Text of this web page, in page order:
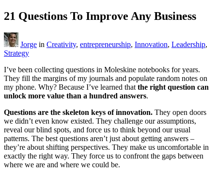
21 Questions To Improve Any Business
Jorge in Creativity, entrepreneurship, Innovation, Leadership,
Strategy
I’ve been collecting questions in Moleskine notebooks for years.
They fill the margins of my journals and populate random notes on
my phone. Why? Because I’ve learned that the right question can
unlock more value than a hundred answers.
Questions are the skeleton keys of innovation. They open doors
we didn’t even know existed. They challenge our assumptions,
reveal our blind spots, and force us to think beyond our usual
patterns. The best questions aren’t just about getting answers –
they’re about shifting perspectives. They make us uncomfortable in
exactly the right way. They force us to confront the gaps between
where we are and where we could be.